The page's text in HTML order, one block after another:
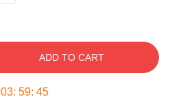
ADD TO CART
03: 59: 45